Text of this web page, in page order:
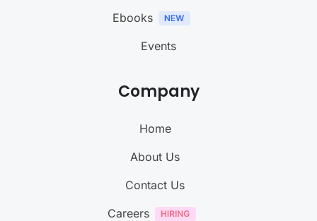
Ebooks
Events
Company
Home
About Us
Contact Us
Careers